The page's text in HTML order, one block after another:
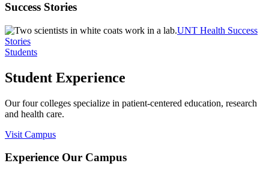
Success Stories
UNT Health Success
Stories
Students
Student Experience
Our four colleges specialize in patient-centered education, research
and health care.
Visit Campus
Experience Our Campus